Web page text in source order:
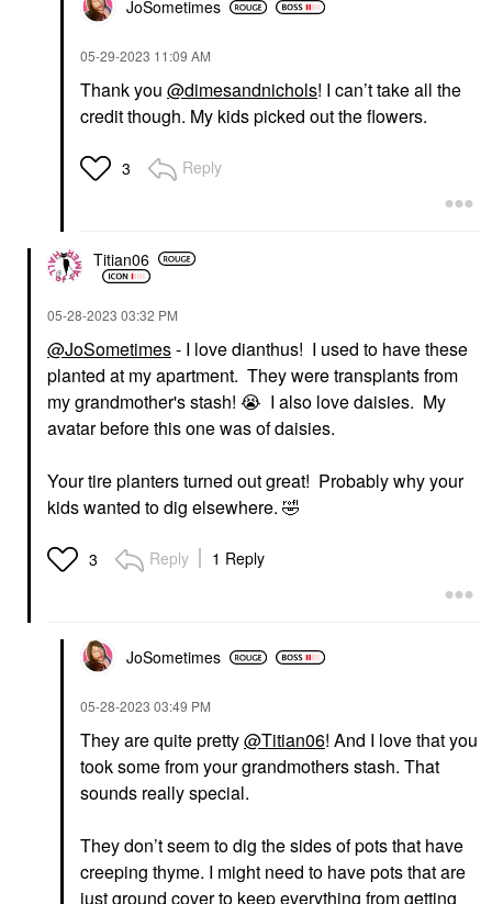
JoSometimes
‎05-29-2023 11:09 AM
Thank you @dimesandnichols! I can’t take all the
credit though. My kids picked out the flowers.
3 Reply
Titian06
‎05-28-2023 03:32 PM
@JoSometimes- I love dianthus! I used to have these
planted at my apartment. They were transplants from
my grandmother's stash! 😭 I also love daisies. My
avatar before this one was of daisies.
Your tire planters turned out great! Probably why your
kids wanted to dig elsewhere. 🤣
3 Reply 1 Reply
JoSometimes
‎05-28-2023 03:49 PM
They are quite pretty@Titian06! And I love that you
took some from your grandmothers stash. That
sounds really special.
They don’t seem to dig the sides of pots that have
creeping thyme. I might need to have pots that are
just ground cover to keep everything from getting